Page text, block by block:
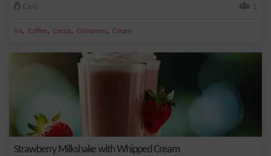
Easy 1
Ice, Coffee, Cocoa, Cinnamon, Cream
Strawberry Milkshake with Whipped Cream